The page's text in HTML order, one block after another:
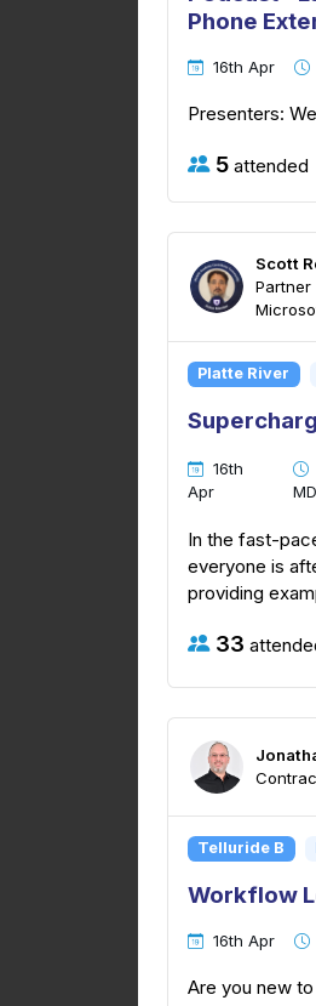
Phone
16th Apr
Presenters:
5 attended
Scott
Platte River
16th
Apr
In the fast-
everyone is
providing
33
Telluride B
Workflow
16th Apr
Are you new